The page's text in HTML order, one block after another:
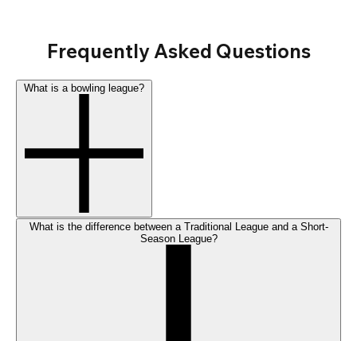
Frequently Asked Questions
What is the difference between a Traditional League and a Short-
Season League?